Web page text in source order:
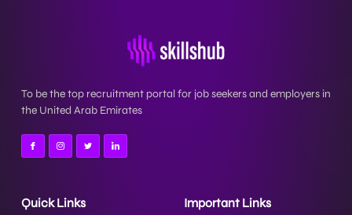
To be the top recruitment portal for job seekers and employers in
the United Arab Emirates
Quick Links Important Links